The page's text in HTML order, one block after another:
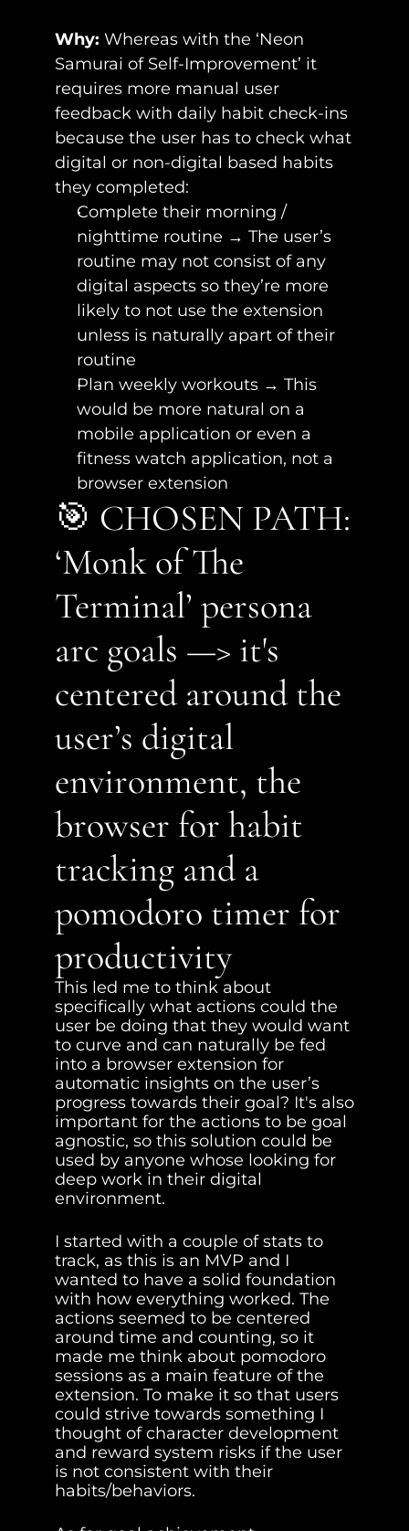
Why: Whereas with the ‘Neon
Samurai of Self-Improvement’ it
requires more manual user
feedback with daily habit check-ins
because the user has to check what
digital or non-digital based habits
they completed:
Complete their morning /
nighttime routine → The user’s
routine may not consist of any
digital aspects so they’re more
likely to not use the extension
unless is naturally apart of their
routine
Plan weekly workouts → This
would be more natural on a
mobile application or even a
fitness watch application, not a
browser extension
🎯 CHOSEN PATH:
‘Monk of The
Terminal’ persona
arc goals —> it's
centered around the
user’s digital
environment, the
browser for habit
tracking and a
pomodoro timer for
productivity
This led me to think about
specifically what actions could the
user be doing that they would want
to curve and can naturally be fed
into a browser extension for
automatic insights on the user’s
progress towards their goal? It's also
important for the actions to be goal
agnostic, so this solution could be
used by anyone whose looking for
deep work in their digital
environment.
I started with a couple of stats to
track, as this is an MVP and I
wanted to have a solid foundation
with how everything worked. The
actions seemed to be centered
around time and counting, so it
made me think about pomodoro
sessions as a main feature of the
extension. To make it so that users
could strive towards something I
thought of character development
and reward system risks if the user
is not consistent with their
habits/behaviors.